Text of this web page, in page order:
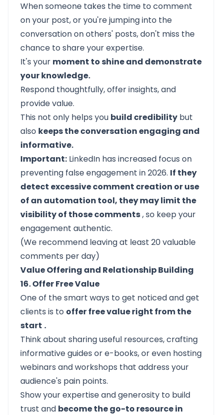
When someone takes the time to comment
on your post, or you're jumping into the
conversation on others' posts, don't miss the
chance to share your expertise.
It's your moment to shine and demonstrate
your knowledge.
Respond thoughtfully, offer insights, and
provide value.
This not only helps you build credibility but
also keeps the conversation engaging and
informative.
Important: LinkedIn has increased focus on
preventing false engagement in 2026. If they
detect excessive comment creation or use
of an automation tool, they may limit the
visibility of those comments, so keep your
engagement authentic.
(We recommend leaving at least 20 valuable
comments per day)
Value Offering and Relationship Building
16. Offer Free Value
One of the smart ways to get noticed and get
clients is to offer free value right from the
start .
Think about sharing useful resources, crafting
informative guides or e-books, or even hosting
webinars and workshops that address your
audience's pain points.
Show your expertise and generosity to build
trust and become the go-to resource in